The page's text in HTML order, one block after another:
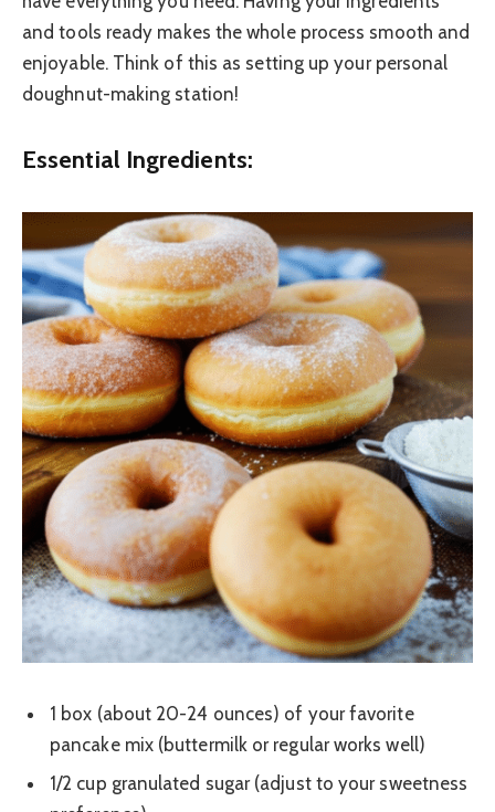
and tools ready makes the whole process smooth and
enjoyable. Think of this as setting up your personal
doughnut-making station!
Essential Ingredients:
1 box (about 20-24 ounces) of your favorite
pancake mix (buttermilk or regular works well)
1/2 cup granulated sugar (adjust to your sweetness